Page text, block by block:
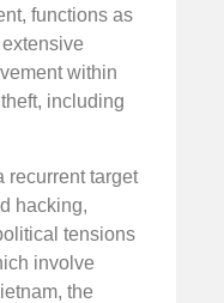
functions as
within
including
recurrent target
hacking,
tensions
involve
the